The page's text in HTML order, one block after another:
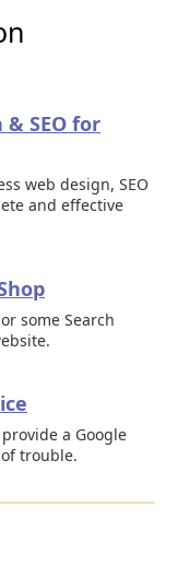
SEO for
web design, SEO
and effective
some Search
a Google
trouble.